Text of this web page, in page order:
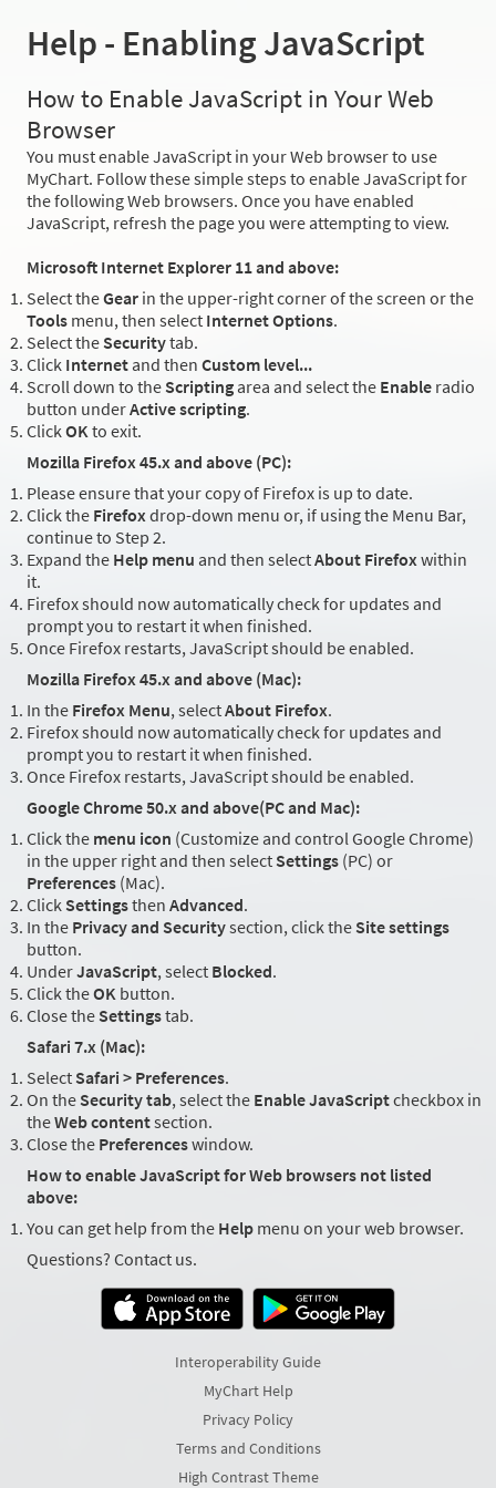
Help - Enabling JavaScript
How to Enable JavaScript in Your Web
Browser
You must enable JavaScript in your Web browser to use
MyChart. Follow these simple steps to enable JavaScript for
the following Web browsers. Once you have enabled
JavaScript, refresh the page you were attempting to view.
Microsoft Internet Explorer 11 and above:
Select theGear in the upper-right corner of the screen or the
Tools menu, then select Internet Options.
Select the Securitytab.
Click Internetand then Custom level...
Scroll down to the Scripting area and select the Enable radio
button underActive scripting.
ClickOKto exit.
Mozilla Firefox 45.x and above (PC):
Please ensure that your copy of Firefox is up to date.
Click the Firefoxdrop-down menu or, if using the Menu Bar,
continue to Step 2.
Expand the Help menu and then selectAbout Firefoxwithin
it.
Firefox should now automatically check for updates and
prompt you to restart it when finished.
Once Firefox restarts, JavaScript should be enabled.
Mozilla Firefox 45.x and above (Mac):
In the Firefox Menu, selectAbout Firefox.
Firefox should now automatically check for updates and
prompt you to restart it when finished.
Once Firefox restarts, JavaScript should be enabled.
Google Chrome 50.x and above(PC and Mac):
Click the menu icon (Customize and control Google Chrome)
in the upper right and then select Settings (PC) or
Preferences (Mac).
Click Settingsthen Advanced.
In the Privacy and Securitysection, click the Site settings
button.
UnderJavaScript, select Blocked.
Click theOK button.
Close the Settingstab.
Safari 7.x (Mac):
Select Safari > Preferences.
On the Security tab, select the Enable JavaScriptcheckbox in
theWeb contentsection.
Close the Preferenceswindow.
How to enable JavaScript for Web browsers not listed
above:
You can get help from the Help menu on your web browser.
Questions? Contact us.
Interoperability Guide
MyChart Help
Privacy Policy
Terms and Conditions
High Contrast Theme